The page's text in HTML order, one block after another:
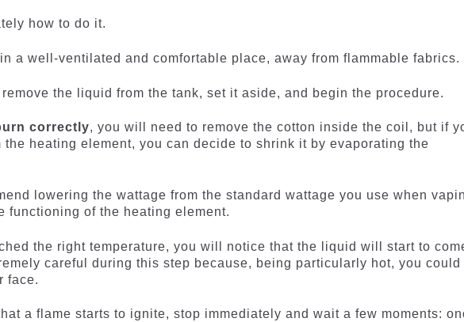
how to do it.
a well-ventilated and comfortable place, away from flammable fabrics.
the liquid from the tank, set it aside, and begin the procedure.
correctly, you will need to remove the cotton inside the coil, but if
the heating element, you can decide to shrink it by evaporating the
lowering the wattage from the standard wattage you use when
functioning of the heating element.
the right temperature, you will notice that the liquid will start to
careful during this step because, being particularly hot, you could
face.
a flame starts to ignite, stop immediately and wait a few moments: